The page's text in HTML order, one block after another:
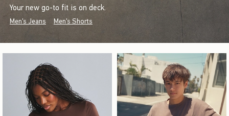
Your new go-to fit is on deck.
Men's Jeans Men's Shorts